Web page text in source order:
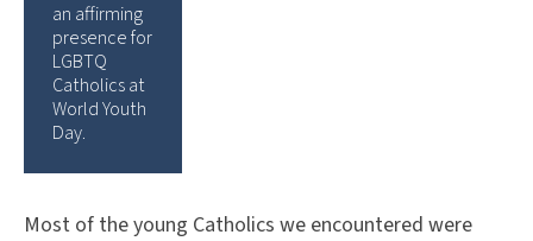
an affirming
presence for
LGBTQ
Catholics at
World Youth
Day.
Most of the young Catholics we encountered were